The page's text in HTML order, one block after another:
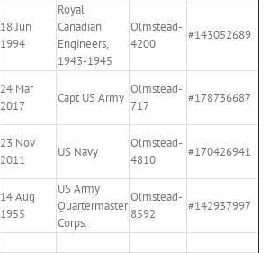
18 Jun
1994
Royal
Canadian
Engineers,
1943-1945
Olmstead-
4200
#143052689
24 Mar
2017
Capt US Army
Olmstead-
717
#178736687
23 Nov
2011
US Navy
Olmstead-
4810
#170426941
14 Aug
1955
US Army
Quartermaster
Corps.
Olmstead-
8592
#142937997